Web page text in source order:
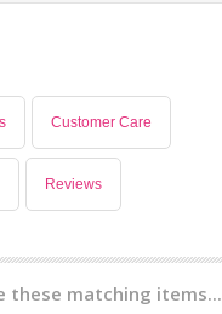
Customer Care
Reviews
these matching items...